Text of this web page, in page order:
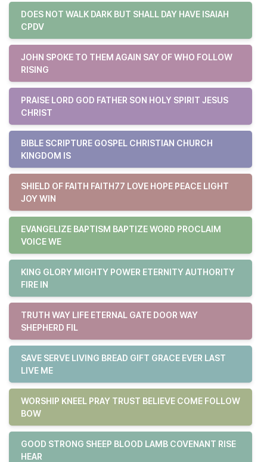
DOES NOT WALK DARK BUT SHALL DAY HAVE ISAIAH
CPDV
JOHN SPOKE TO THEM AGAIN SAY OF WHO FOLLOW
RISING
PRAISE LORD GOD FATHER SON HOLY SPIRIT JESUS
CHRIST
BIBLE SCRIPTURE GOSPEL CHRISTIAN CHURCH
KINGDOM IS
SHIELD OF FAITH FAITH77 LOVE HOPE PEACE LIGHT
JOY WIN
EVANGELIZE BAPTISM BAPTIZE WORD PROCLAIM
VOICE WE
KING GLORY MIGHTY POWER ETERNITY AUTHORITY
FIRE IN
TRUTH WAY LIFE ETERNAL GATE DOOR WAY
SHEPHERD FIL
SAVE SERVE LIVING BREAD GIFT GRACE EVER LAST
LIVE ME
WORSHIP KNEEL PRAY TRUST BELIEVE COME FOLLOW
BOW
GOOD STRONG SHEEP BLOOD LAMB COVENANT RISE
HEAR